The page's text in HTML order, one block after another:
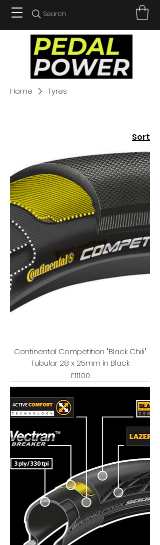
Search
Home Tyres
Sort
Continental Competition "Black Chili"
Tubular 28 x 25mm in Black
Price
£111.00